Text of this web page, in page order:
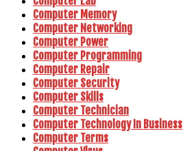
Computer Memory
Computer Networking
Computer Power
Computer Programming
Computer Repair
Computer Security
Computer Skills
Computer Technician
Computer Technology In Business
Computer Terms